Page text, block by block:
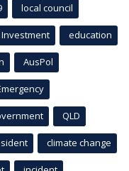
local council
Investment education
AusPol
QLD
climate change